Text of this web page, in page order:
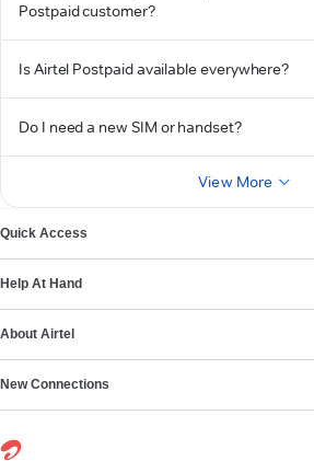
Postpaid customer?
Is Airtel Postpaid available everywhere?
Do I need a new SIM or handset?
View More
Quick Access
Help At Hand
About Airtel
New Connections